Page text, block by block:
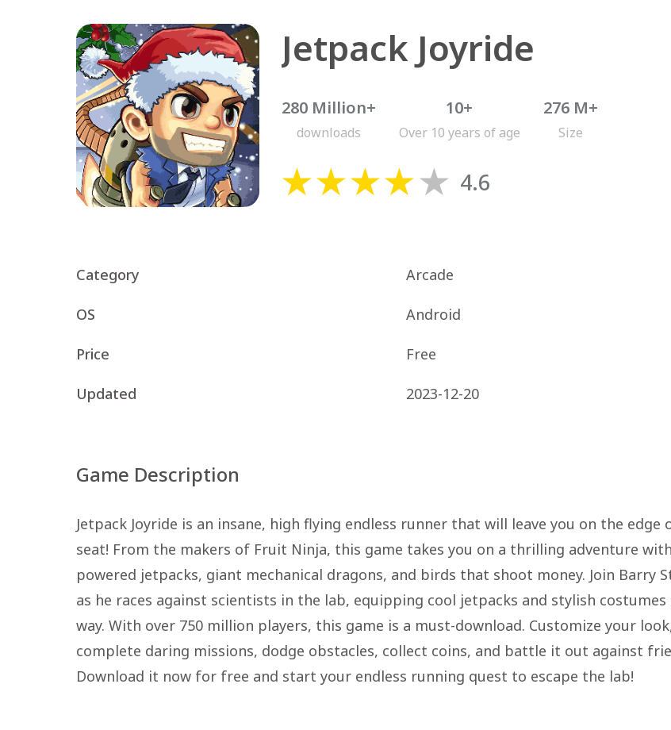
Jetpack Joyride
280 Million+
downloads
10+
Over 10 years of age
276 M+
Size
4.6
Category Arcade
OS Android
Price Free
Updated 2023-12-20
Game Description
Jetpack Joyride is an insane, high flying endless runner that will leave you on the edge
seat! From the makers of Fruit Ninja, this game takes you on a thrilling adventure
powered jetpacks, giant mechanical dragons, and birds that shoot money. Join Barry
as he races against scientists in the lab, equipping cool jetpacks and stylish costumes
way. With over 750 million players, this game is a must-download. Customize your
complete daring missions, dodge obstacles, collect coins, and battle it out against
Download it now for free and start your endless running quest to escape the lab!